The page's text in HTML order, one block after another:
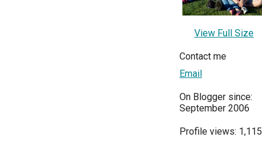
View Full Size
Contact me
Email
On Blogger since:
September 2006
Profile views: 1,115